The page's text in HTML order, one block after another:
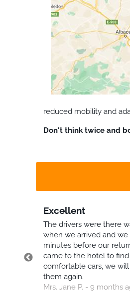
reduced mobility and
Don't think twice and
Excellent
The drivers were there
when we arrived and
minutes before our
came to the hotel to find
comfortable cars, we
them again.
Mrs. Jane P. - 9 months